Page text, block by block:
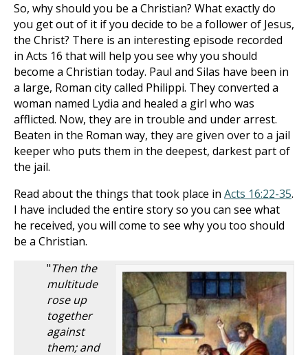
So, why should you be a Christian? What exactly do
you get out of it if you decide to be a follower of Jesus,
the Christ? There is an interesting episode recorded
in Acts 16 that will help you see why you should
become a Christian today. Paul and Silas have been in
a large, Roman city called Philippi. They converted a
woman named Lydia and healed a girl who was
afflicted. Now, they are in trouble and under arrest.
Beaten in the Roman way, they are given over to a jail
keeper who puts them in the deepest, darkest part of
the jail.
Read about the things that took place in Acts 16:22-35.
I have included the entire story so you can see what
he received, you will come to see why you too should
be a Christian.
"Then the
multitude
rose up
together
against
them; and